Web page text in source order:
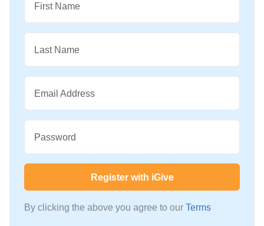
First Name
Last Name
Email Address
Password
Register with iGive
By clicking the above you agree to our Terms